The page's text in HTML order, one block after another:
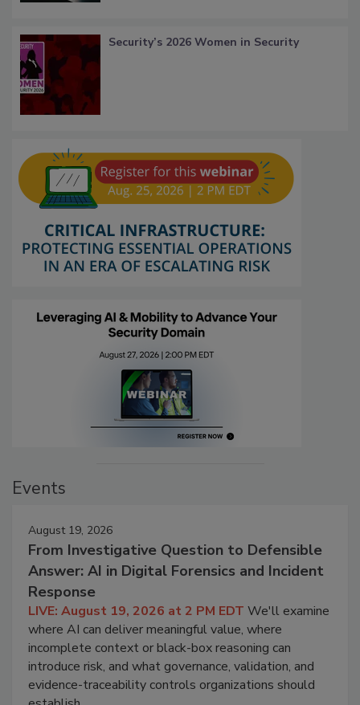
Security’s 2026 Women in Security
Events
August 19, 2026
From Investigative Question to Defensible
Answer: AI in Digital Forensics and Incident
Response
LIVE: August 19, 2026 at 2 PM EDT We'll examine
where AI can deliver meaningful value, where
incomplete context or black-box reasoning can
introduce risk, and what governance, validation, and
evidence-traceability controls organizations should